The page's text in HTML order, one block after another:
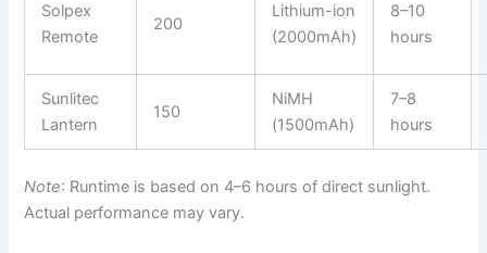
Solpex
Remote
200
Lithium-ion
(2000mAh)
8–10
hours
Sunlitec
Lantern
150
NiMH
(1500mAh)
7–8
hours
Note: Runtime is based on 4–6 hours of direct sunlight.
Actual performance may vary.